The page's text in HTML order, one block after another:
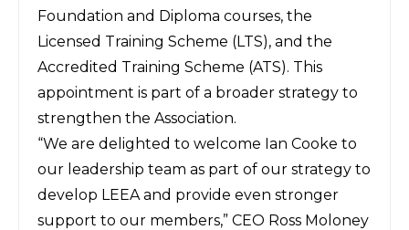
Foundation and Diploma courses, the
Licensed Training Scheme (LTS), and the
Accredited Training Scheme (ATS). This
appointment is part of a broader strategy to
strengthen the Association.
“We are delighted to welcome Ian Cooke to
our leadership team as part of our strategy to
develop LEEA and provide even stronger
support to our members,” CEO Ross Moloney